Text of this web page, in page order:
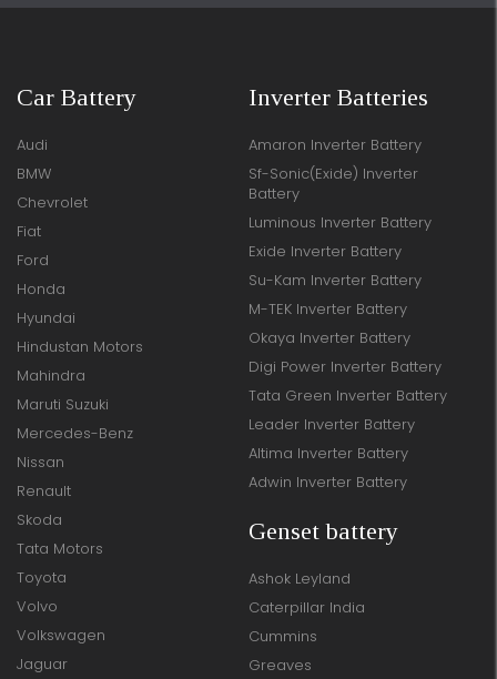
Car Battery
Audi
BMW
Chevrolet
Fiat
Ford
Honda
Hyundai
Hindustan Motors
Mahindra
Maruti Suzuki
Mercedes-Benz
Nissan
Renault
Skoda
Tata Motors
Toyota
Volvo
Volkswagen
Jaguar
Inverter Batteries
Amaron Inverter Battery
Sf-Sonic(Exide) Inverter
Battery
Luminous Inverter Battery
Exide Inverter Battery
Su-Kam Inverter Battery
M-TEK Inverter Battery
Okaya Inverter Battery
Digi Power Inverter Battery
Tata Green Inverter Battery
Leader Inverter Battery
Altima Inverter Battery
Adwin Inverter Battery
Genset battery
Ashok Leyland
Caterpillar India
Cummins
Greaves